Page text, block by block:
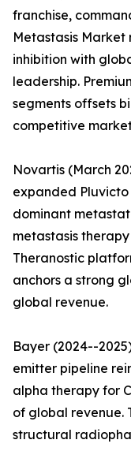
franchise,
Metastasis Market
inhibition with
leadership.
segments offsets
competitive
Novartis (March
expanded
dominant
metastasis
Theranostic
anchors a strong
global revenue.
Bayer (2024--
emitter pipeline
alpha therapy for
of global revenue.
structural